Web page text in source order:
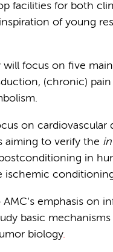
facilities for both
of young
will focus on five
(chronic)
on cardiovascular
aiming to verify the
in
ischemic
emphasis on
basic
biology.